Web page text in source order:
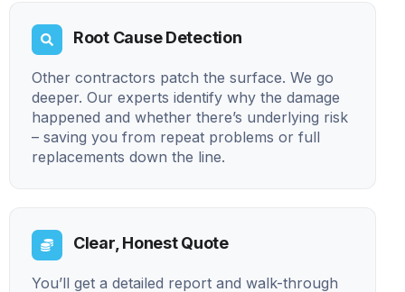
Root Cause Detection
Other contractors patch the surface. We go
deeper. Our experts identify why the damage
happened and whether there’s underlying risk
– saving you from repeat problems or full
replacements down the line.
Clear, Honest Quote
You’ll get a detailed report and walk-through